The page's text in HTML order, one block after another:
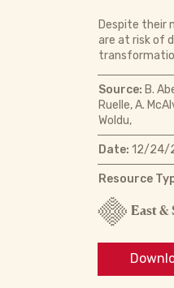
Despite their
are at risk of
Source: B.
Ruelle, A.
Woldu,
Date: 12/24/
Resource
East &